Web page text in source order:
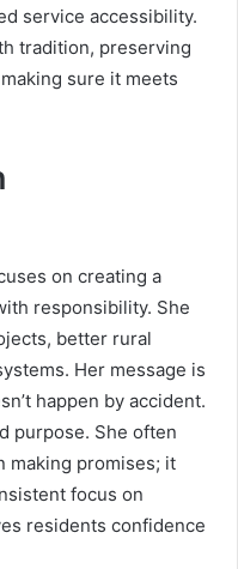
service accessibility.
tradition, preserving
sure it meets
on creating a
responsibility. She
better rural
Her message is
happen by accident.
purpose. She often
making promises; it
focus on
residents confidence